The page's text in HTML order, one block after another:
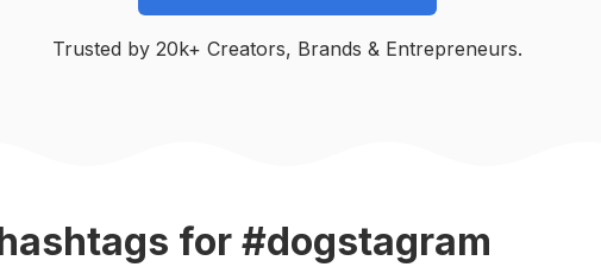
Trusted by 20k+ Creators, Brands & Entrepreneurs.
for #dogstagram